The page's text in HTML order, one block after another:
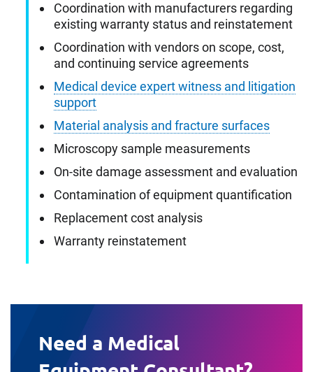
Coordination with manufacturers regarding
existing warranty status and reinstatement
Coordination with vendors on scope, cost,
and continuing service agreements
Medical device expert witness and litigation
support
Material analysis and fracture surfaces
Microscopy sample measurements
On-site damage assessment and evaluation
Contamination of equipment quantification
Replacement cost analysis
Warranty reinstatement
Need a Medical